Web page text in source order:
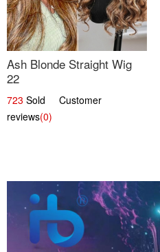
Ash Blonde Straight Wig
22
723 Sold Customer
reviews(0)